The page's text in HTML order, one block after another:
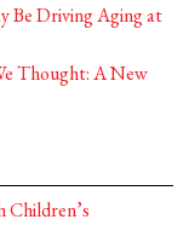
Be Driving Aging at
Thought: A New